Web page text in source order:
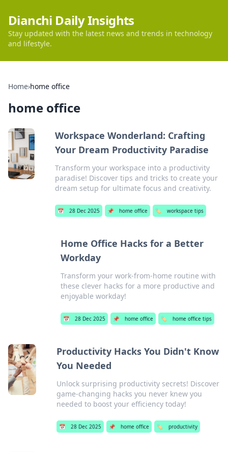
Dianchi Daily Insights
Stay updated with the latest news and trends in technology
and lifestyle.
Home›home office
home office
Workspace Wonderland: Crafting
Your Dream Productivity Paradise
Transform your workspace into a productivity
paradise! Discover tips and tricks to create your
dream setup for ultimate focus and creativity.
📅 28 Dec 2025 📌 home office 🏷️ workspace tips
Home Office Hacks for a Better
Workday
Transform your work-from-home routine with
these clever hacks for a more productive and
enjoyable workday!
📅 28 Dec 2025 📌 home office 🏷️ home office tips
Productivity Hacks You Didn't Know
You Needed
Unlock surprising productivity secrets! Discover
game-changing hacks you never knew you
needed to boost your efficiency today!
📅 28 Dec 2025 📌 home office 🏷️ productivity